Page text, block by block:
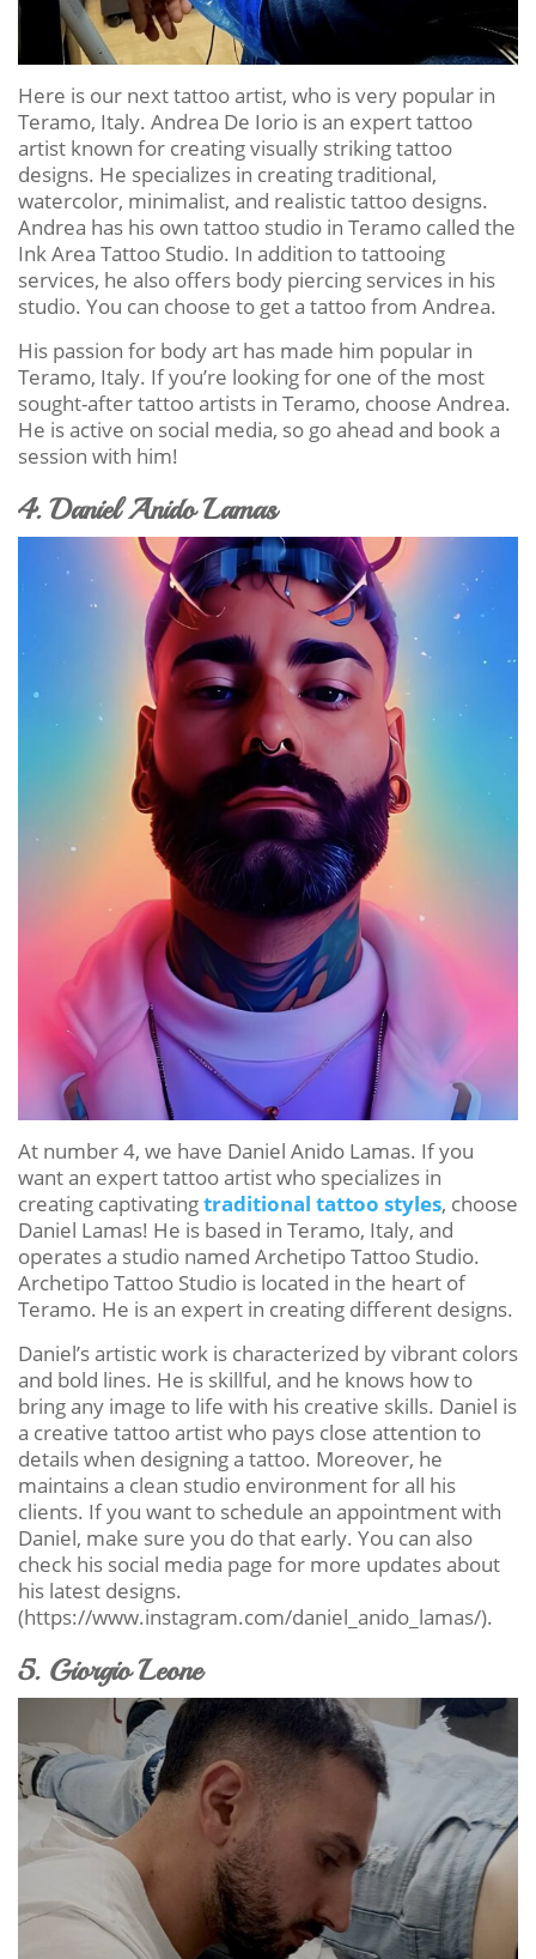
Here is our next tattoo artist, who is very popular in
Teramo, Italy. Andrea De Iorio is an expert tattoo
artist known for creating visually striking tattoo
designs. He specializes in creating traditional,
watercolor, minimalist, and realistic tattoo designs.
Andrea has his own tattoo studio in Teramo called the
Ink Area Tattoo Studio. In addition to tattooing
services, he also offers body piercing services in his
studio. You can choose to get a tattoo from Andrea.
His passion for body art has made him popular in
Teramo, Italy. If you’re looking for one of the most
sought-after tattoo artists in Teramo, choose Andrea.
He is active on social media, so go ahead and book a
session with him!
4. Daniel Anido Lamas
At number 4, we have Daniel Anido Lamas. If you
want an expert tattoo artist who specializes in
creating captivatingtraditional tattoo styles, choose
Daniel Lamas! He is based in Teramo, Italy, and
operates a studio named Archetipo Tattoo Studio.
Archetipo Tattoo Studio is located in the heart of
Teramo. He is an expert in creating different designs.
Daniel’s artistic work is characterized by vibrant colors
and bold lines. He is skillful, and he knows how to
bring any image to life with his creative skills. Daniel is
a creative tattoo artist who pays close attention to
details when designing a tattoo. Moreover, he
maintains a clean studio environment for all his
clients. If you want to schedule an appointment with
Daniel, make sure you do that early. You can also
check his social media page for more updates about
his latest designs.
(https://www.instagram.com/daniel_anido_lamas/).
5. Giorgio Leone